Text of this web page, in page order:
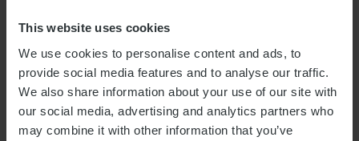
This website uses cookies
We use cookies to personalise content and ads, to
provide social media features and to analyse our traffic.
We also share information about your use of our site with
our social media, advertising and analytics partners who
may combine it with other information that you’ve
Warmes Aufschäumen yes
Net weight (in g) 1187.0
Packaging recyclable predominantly
Device contains recycled material No